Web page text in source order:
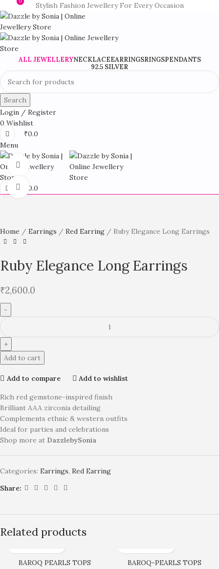
Stylish Fashion Jewellery For Every Occasion
ALL JEWELLERYNECKLACEEARRINGSRINGSPENDANTS
92.5 SILVER
Search
Login / Register
0 Wishlist
0
₹0.0
Menu
0
0.0
360 product view
Click to enlarge
Home Earrings Red Earring Ruby Elegance Long Earrings
Ruby Elegance Long Earrings
₹2,600.0
Add to cart
Add to compare Add to wishlist
Rich red gemstone-inspired finish
Brilliant AAA zirconia detailing
Complements ethnic & western outfits
Ideal for parties and celebrations
Shop more at DazzlebySonia
Categories: Earrings, Red Earring
Share:
Related products
BAROQ PEARLS TOPS BAROQ-PEARLS TOPS